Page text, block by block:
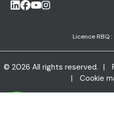
Licence RBQ
© 2026 All rights reserved.
Cookie